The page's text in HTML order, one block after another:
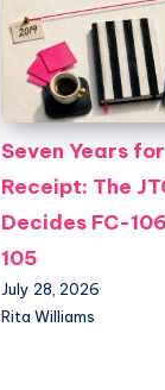
Seven Years
Receipt: The
Decides FC-
105
July 28, 2026
Rita Williams